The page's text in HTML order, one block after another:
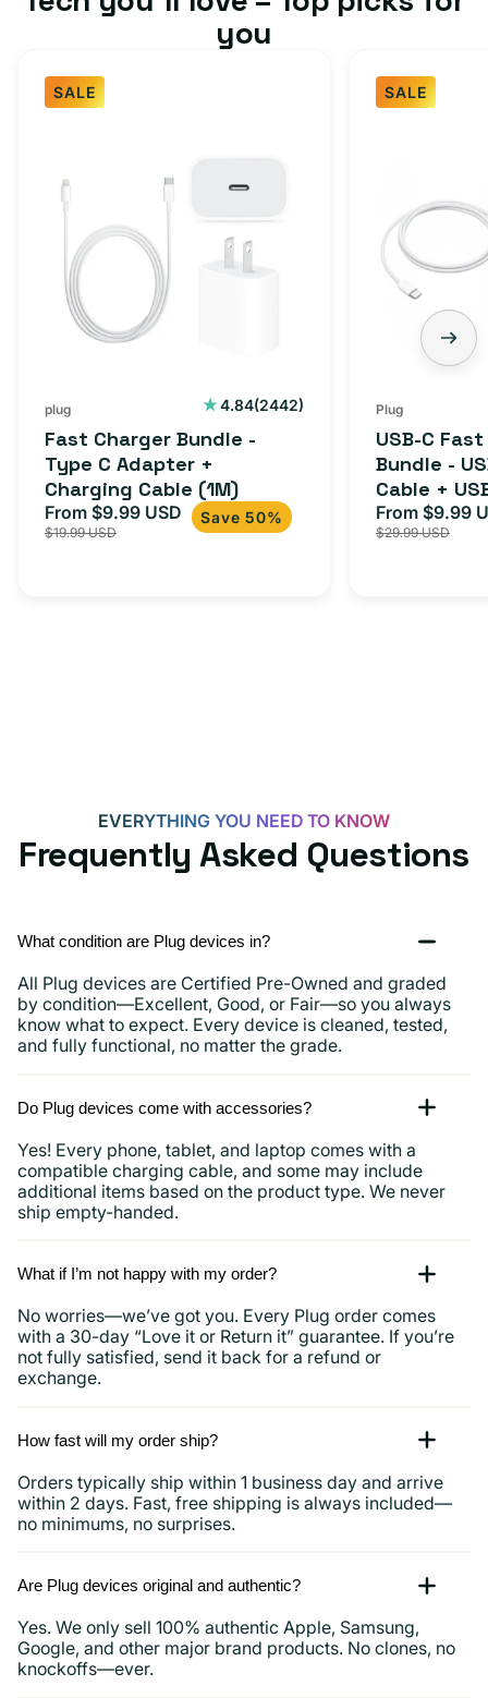
you
SALE
Type
Adapter
(1M)
plug 4.84(2442)
2442
Fast Charger Bundle -
Type C Adapter +
Charging Cable (1M)
Sale
price
From $9.99 USD Regular
price
$19.99 USD
Save 50%
SALE
Charger
Bundle
C
Cable
+
USB-
more
Plug
USB-C
Bundle -
Cable +
Adapter
iPhone 15,
Sale
price
From $9.99
$29.99 USD
EVERYTHING YOU NEED TO KNOW
Frequently Asked Questions
What condition are Plug devices in?
All Plug devices are Certified Pre-Owned and graded
by condition—Excellent, Good, or Fair—so you always
know what to expect. Every device is cleaned, tested,
and fully functional, no matter the grade.
Do Plug devices come with accessories?
Yes! Every phone, tablet, and laptop comes with a
compatible charging cable, and some may include
additional items based on the product type. We never
ship empty-handed.
What if I’m not happy with my order?
No worries—we’ve got you. Every Plug order comes
with a 30-day “Love it or Return it” guarantee. If you’re
not fully satisfied, send it back for a refund or
exchange.
How fast will my order ship?
Orders typically ship within 1 business day and arrive
within 2 days. Fast, free shipping is always included—
no minimums, no surprises.
Are Plug devices original and authentic?
Yes. We only sell 100% authentic Apple, Samsung,
Google, and other major brand products. No clones, no
knockoffs—ever.